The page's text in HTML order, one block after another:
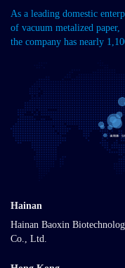
As a leading domestic
of vacuum metalized paper,
the company has nearly
Hainan
Hainan Baoxin
Co., Ltd.